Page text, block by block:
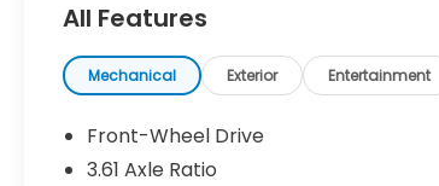
All Features
Mechanical Exterior Entertainment
Front-Wheel Drive
3.61 Axle Ratio